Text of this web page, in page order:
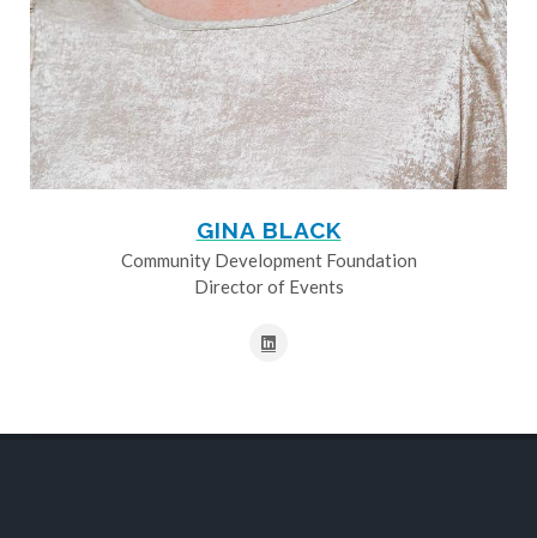
GINA BLACK
Community Development Foundation
Director of Events